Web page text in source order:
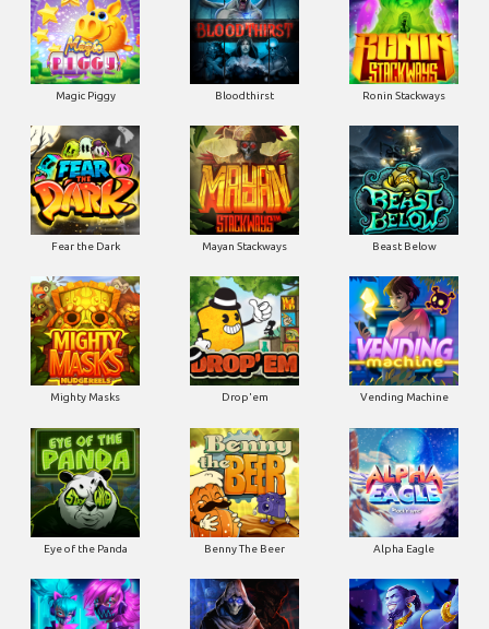
Magic Piggy Bloodthirst Ronin Stackways
Fear the Dark Mayan Stackways Beast Below
Mighty Masks Drop'em Vending Machine
Eye of the Panda Benny The Beer Alpha Eagle